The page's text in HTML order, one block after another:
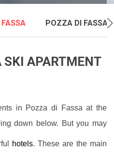
POZZA DI FASSA
SKI APARTMENT
in Pozza di Fassa at the
down below. But you may
hotels. These are the main